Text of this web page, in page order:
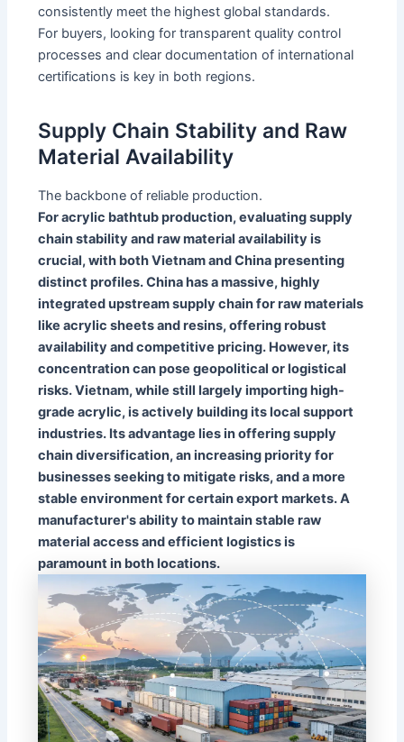
consistently meet the highest global standards.
For buyers, looking for transparent quality control
processes and clear documentation of international
certifications is key in both regions.
Supply Chain Stability and Raw
Material Availability
The backbone of reliable production.
For acrylic bathtub production, evaluating supply
chain stability and raw material availability is
crucial, with both Vietnam and China presenting
distinct profiles. China has a massive, highly
integrated upstream supply chain for raw materials
like acrylic sheets and resins, offering robust
availability and competitive pricing. However, its
concentration can pose geopolitical or logistical
risks. Vietnam, while still largely importing high-
grade acrylic, is actively building its local support
industries. Its advantage lies in offering supply
chain diversification, an increasing priority for
businesses seeking to mitigate risks, and a more
stable environment for certain export markets. A
manufacturer's ability to maintain stable raw
material access and efficient logistics is
paramount in both locations.